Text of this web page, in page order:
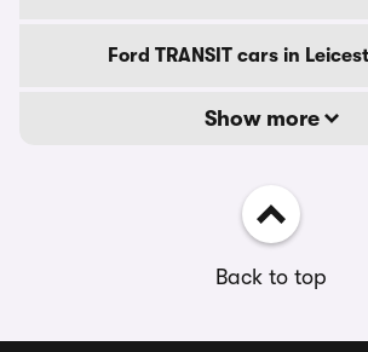
Ford TRANSIT cars in
Show more
Back to top